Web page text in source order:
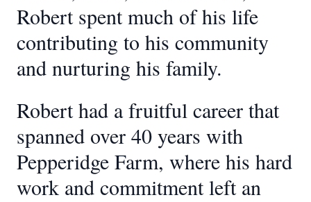
Robert spent much of his life
contributing to his community
and nurturing his family.
Robert had a fruitful career that
spanned over 40 years with
Pepperidge Farm, where his hard
work and commitment left an